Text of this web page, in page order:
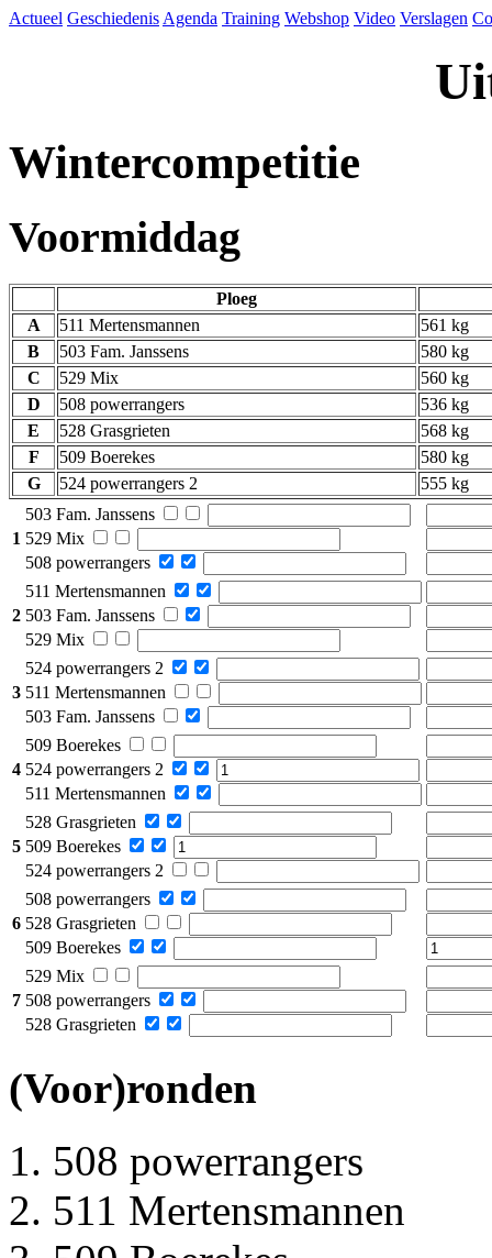
Actueel Geschiedenis Agenda Training Webshop Video Verslagen
Wintercompetitie
Voormiddag
Ploeg
A
511 Mertensmannen
561 kg
B
503 Fam. Janssens
580 kg
C
529 Mix
560 kg
D
508 powerrangers
536 kg
E
528 Grasgrieten
568 kg
F
509 Boerekes
580 kg
G
524 powerrangers 2 555 kg
1
503 Fam. Janssens
529 Mix
508 powerrangers
2
511 Mertensmannen
503 Fam. Janssens
529 Mix
3
524 powerrangers 2
511 Mertensmannen
503 Fam. Janssens
4
509 Boerekes
524 powerrangers 2
511 Mertensmannen
5
528 Grasgrieten
509 Boerekes
524 powerrangers 2
6
508 powerrangers
528 Grasgrieten
509 Boerekes
7
529 Mix
508 powerrangers
528 Grasgrieten
(Voor)ronden
508 powerrangers
511 Mertensmannen